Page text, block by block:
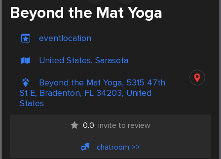
Beyond the Mat Yoga
eventlocation
United States, Sarasota
Beyond the Mat Yoga, 5315 47th
St E, Bradenton, FL 34203, United
States
0.0 invite to review
chatroom >>